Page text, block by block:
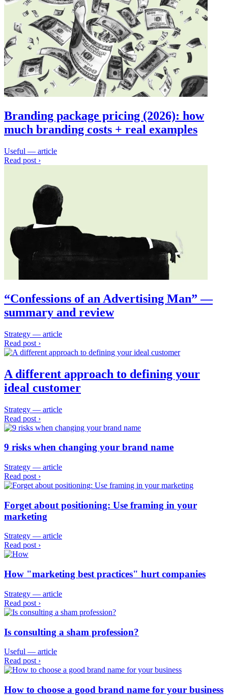
Branding package pricing (2026): how
much branding costs + real examples
Useful — article
Read post ›
“Confessions of an Advertising Man” —
summary and review
Strategy — article
Read post ›
A different approach to defining your
ideal customer
Strategy — article
Read post ›
9 risks when changing your brand name
Strategy — article
Read post ›
Forget about positioning: Use framing in your
marketing
Strategy — article
Read post ›
How "marketing best practices" hurt companies
Strategy — article
Read post ›
Is consulting a sham profession?
Useful — article
Read post ›
How to choose a good brand name for your business